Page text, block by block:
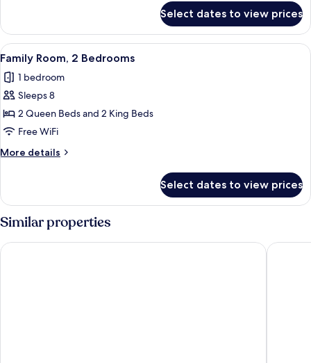
Triple
Room,
Multiple
Select dates to view prices
View
all
photos
for
Family
Room,
2
Bedrooms
A bedroom with two beds, wooden
1
Family Room, 2 Bedrooms
1 bedroom
Sleeps 8
2 Queen Beds and 2 King Beds
Free WiFi
More details
More
Room,
2
Bedrooms
Select dates to view prices
Similar properties
Hyatt Regency Trinidad Hilton